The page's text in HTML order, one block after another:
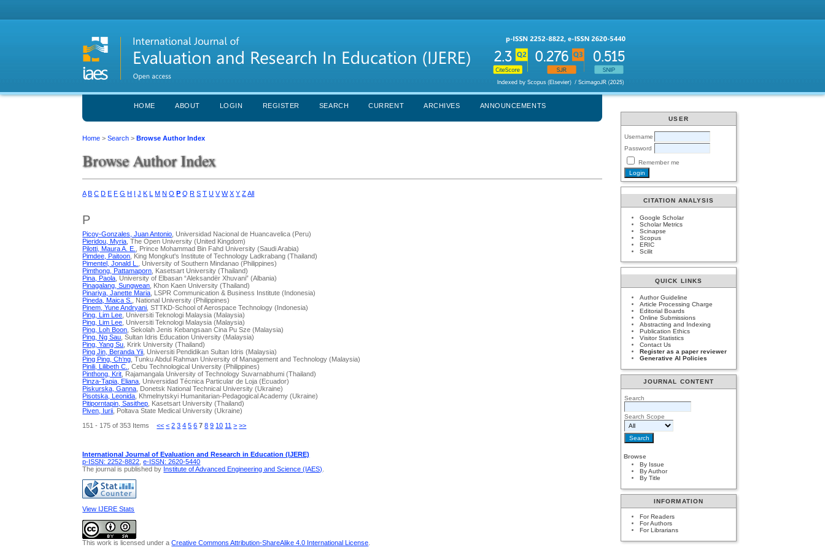
USER
Username
Password
Remember me
CITATION ANALYSIS
Google Scholar
Scholar Metrics
Scinapse
Scopus
ERIC
Scilit
QUICK LINKS
Author Guideline
Article Processing Charge
Editorial Boards
Online Submissions
Abstracting and Indexing
Publication Ethics
Visitor Statistics
Contact Us
Register as a paper reviewer
Generative AI Policies
JOURNAL CONTENT
Search
Search Scope
Browse
By Issue
By Author
By Title
INFORMATION
For Readers
For Authors
For Librarians
HOME ABOUT LOGIN REGISTER SEARCH CURRENT ARCHIVES ANNOUNCEMENTS
Home >Search >Browse Author Index
Browse Author Index
A B C D E F G H I J K L M N O P Q R S T U V W X Y ZAll
P
Picoy-Gonzales, Juan Antonio , Universidad Nacional de Huancavelica (Peru)
Pieridou, Myria , The Open University (United Kingdom)
Pilotti, Maura A. E.
, Prince Mohammad Bin Fahd University (Saudi Arabia)
Pimdee, Paitoon , King Mongkut's Institute of Technology Ladkrabang (Thailand)
Pimentel, Jonald L.
, University of Southern Mindanao (Philippines)
Pimthong, Pattamaporn , Kasetsart University (Thailand)
Pina, Paola , University of Elbasan “Aleksandër Xhuvani” (Albania)
Pinagalang, Sungwean , Khon Kaen University (Thailand)
Pinariya, Janette Maria , LSPR Communication & Business Institute (Indonesia)
Pineda, Maica S.
, National University (Philippines)
Pinem, Yune Andryani , STTKD-School of Aerospace Technology (Indonesia)
Ping, Lim Lee , Universiti Teknologi Malaysia (Malaysia)
Ping, Lim Lee , Universiti Teknologi Malaysia (Malaysia)
Ping, Loh Boon , Sekolah Jenis Kebangsaan Cina Pu Sze (Malaysia)
Ping, Ng Sau , Sultan Idris Education University (Malaysia)
Ping, Yang Su , Krirk University (Thailand)
Ping Jin, Beranda Yii , Universiti Pendidikan Sultan Idris (Malaysia)
Ping Ping, Ch’ng , Tunku Abdul Rahman University of Management and Technology (Malaysia)
Pinili, Lilibeth C.
, Cebu Technological University (Philippines)
Pinthong, Krit , Rajamangala University of Technology Suvarnabhumi (Thailand)
Pinza-Tapia, Eliana , Universidad Técnica Particular de Loja (Ecuador)
Piskurska, Ganna , Donetsk National Technical University (Ukraine)
Pisotska, Leonida , Khmelnytskyi Humanitarian-Pedagogical Academy (Ukraine)
Pitiporntapin, Sasithep , Kasetsart University (Thailand)
Piven, Iurii , Poltava State Medical University (Ukraine)
151 - 175 of 353 Items<< < 2 3 4 5 6 7 8 9 10 11 > >>
International Journal of Evaluation and Research in Education (IJERE)
p-ISSN: 2252-8822 ,e-ISSN: 2620-5440
The journal is published by Institute of Advanced Engineering and Science (IAES)
View IJERE Stats
This work is licensed under aCreative Commons Attribution-ShareAlike 4.0 International License